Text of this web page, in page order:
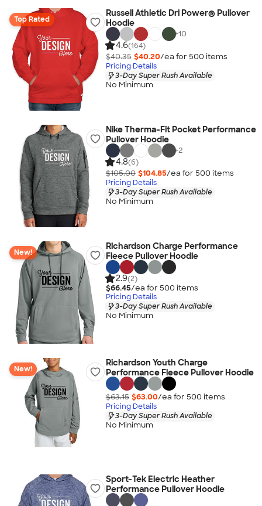
Top Rated
Russell Athletic Dri Power® Pullover
Hoodie
+10
4.6(164)
$40.35 $40.20/ea for 500 items
Pricing Details
3-Day Super Rush Available
No Minimum
Nike Therma-Fit Pocket Performance
Pullover Hoodie
+2
4.8(6)
$105.00 $104.85/ea for 500 items
Pricing Details
3-Day Super Rush Available
No Minimum
New!
Richardson Charge Performance
Fleece Pullover Hoodie
2.9(2)
$66.45/ea for 500 items
Pricing Details
3-Day Super Rush Available
No Minimum
New!
Richardson Youth Charge
Performance Fleece Pullover Hoodie
$63.15 $63.00/ea for 500 items
Pricing Details
3-Day Super Rush Available
No Minimum
Sport-Tek Electric Heather
Performance Pullover Hoodie